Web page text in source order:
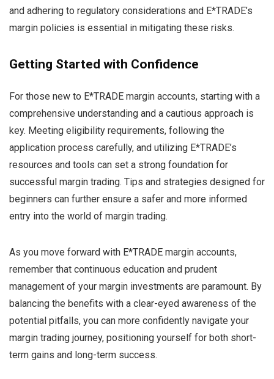
and adhering to regulatory considerations and E*TRADE’s
margin policies is essential in mitigating these risks.
Getting Started with Confidence
For those new to E*TRADE margin accounts, starting with a
comprehensive understanding and a cautious approach is
key. Meeting eligibility requirements, following the
application process carefully, and utilizing E*TRADE’s
resources and tools can set a strong foundation for
successful margin trading. Tips and strategies designed for
beginners can further ensure a safer and more informed
entry into the world of margin trading.
As you move forward with E*TRADE margin accounts,
remember that continuous education and prudent
management of your margin investments are paramount. By
balancing the benefits with a clear-eyed awareness of the
potential pitfalls, you can more confidently navigate your
margin trading journey, positioning yourself for both short-
term gains and long-term success.